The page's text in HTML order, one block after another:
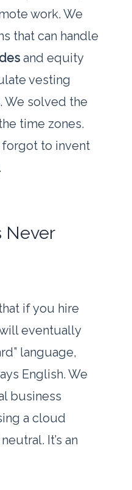
work. We
that can handle
and equity
vesting
. We solved the
time zones.
to invent
Never
if you hire
eventually
language,
English. We
business
a cloud
It’s an